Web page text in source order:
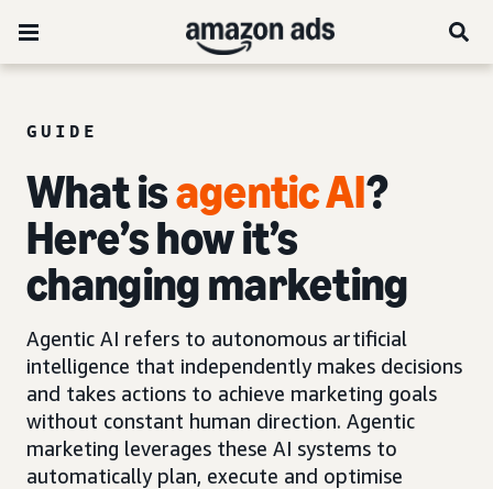
GUIDE
What isagentic AI?
Here’s how it’s
changing marketing
Agentic AI refers to autonomous artificial
intelligence that independently makes decisions
and takes actions to achieve marketing goals
without constant human direction. Agentic
marketing leverages these AI systems to
automatically plan, execute and optimise